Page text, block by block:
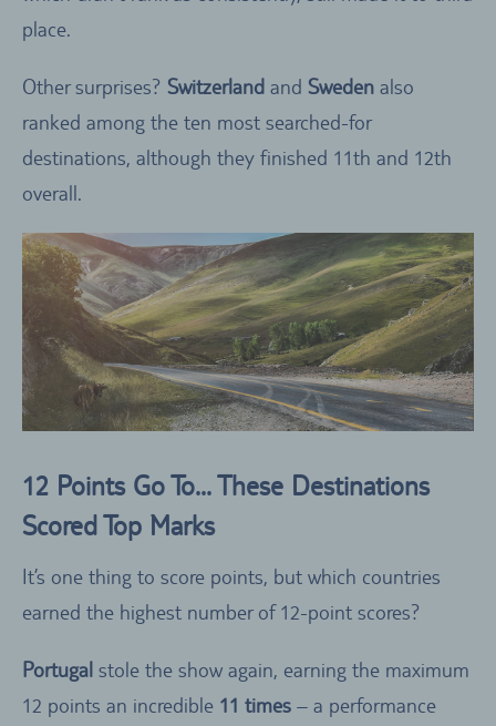
place.
Other surprises? Switzerland and Sweden also
ranked among the ten most searched-for
destinations, although they finished 11th and 12th
overall.
12 Points Go To… These Destinations
Scored Top Marks
It’s one thing to score points, but which countries
earned the highest number of 12-point scores?
Portugal stole the show again, earning the maximum
12 points an incredible 11 times – a performance